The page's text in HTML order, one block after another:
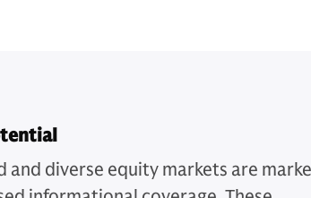
and diverse equity markets are